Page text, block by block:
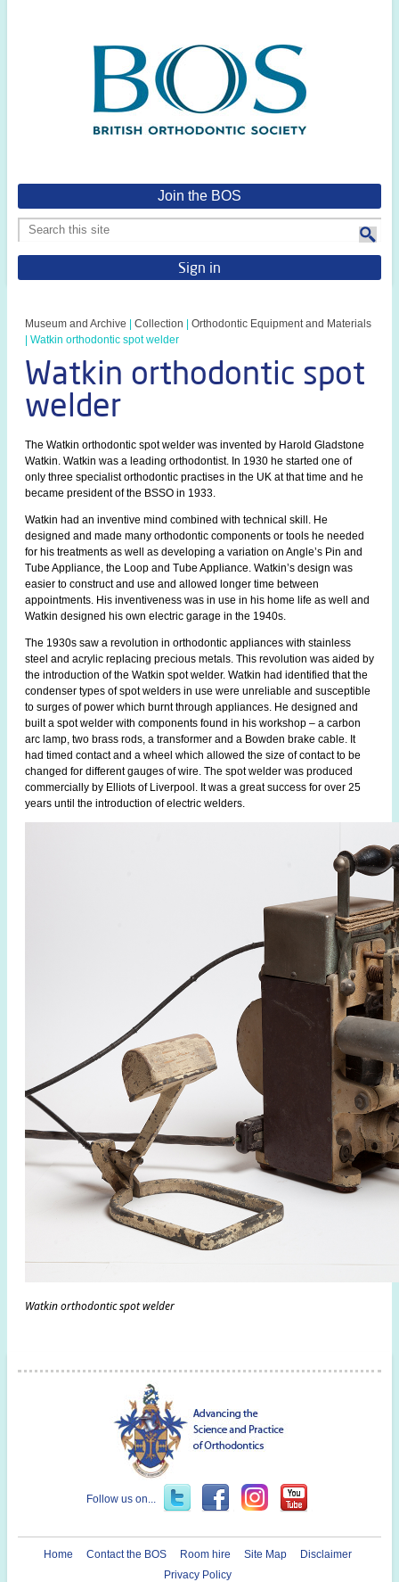
Join the BOS
Sign in
Museum and Archive Collection
Orthodontic Equipment and Materials
Watkin orthodontic spot welder
Watkin orthodontic spot
welder
The Watkin orthodontic spot welder was invented by Harold Gladstone
Watkin. Watkin was a leading orthodontist. In 1930 he started one of
only three specialist orthodontic practises in the UK at that time and he
became president of the BSSO in 1933.
Watkin had an inventive mind combined with technical skill. He
designed and made many orthodontic components or tools he needed
for his treatments as well as developing a variation on Angle’s Pin and
Tube Appliance, the Loop and Tube Appliance. Watkin’s design was
easier to construct and use and allowed longer time between
appointments. His inventiveness was in use in his home life as well and
Watkin designed his own electric garage in the 1940s.
The 1930s saw a revolution in orthodontic appliances with stainless
steel and acrylic replacing precious metals. This revolution was aided by
the introduction of the Watkin spot welder. Watkin had identified that the
condenser types of spot welders in use were unreliable and susceptible
to surges of power which burnt through appliances. He designed and
built a spot welder with components found in his workshop – a carbon
arc lamp, two brass rods, a transformer and a Bowden brake cable. It
had timed contact and a wheel which allowed the size of contact to be
changed for different gauges of wire. The spot welder was produced
commercially by Elliots of Liverpool. It was a great success for over 25
years until the introduction of electric welders.
Watkin orthodontic spot welder
Follow us on...
Home Contact the BOS Room hire Site Map
Disclaimer
Privacy Policy